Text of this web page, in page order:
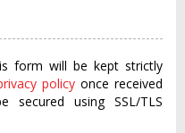
form will be kept strictly
policy once received
secured using SSL/TLS